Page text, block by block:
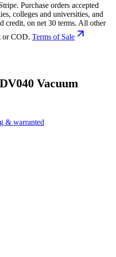
Purchase orders accepted
colleges and universities, and
credit, on net 30 terms. All other
or COD. Terms of Sale
Vacuum
& warranted